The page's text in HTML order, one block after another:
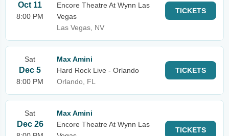
Oct 11
8:00 PM
Encore Theatre At Wynn Las
Vegas
Las Vegas, NV
TICKETS
Sat
Dec 5
8:00 PM
Max Amini
Hard Rock Live - Orlando
Orlando, FL
TICKETS
Sat
Dec 26
Max Amini
Encore Theatre At Wynn Las
TICKETS